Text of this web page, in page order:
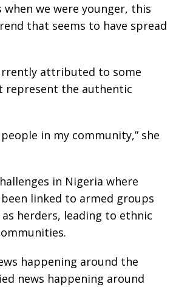
we were younger, this
that seems to have spread
attributed to some
represent the authentic
in my community,” she
in Nigeria where
linked to armed groups
herders, leading to ethnic
happening around the
news happening around